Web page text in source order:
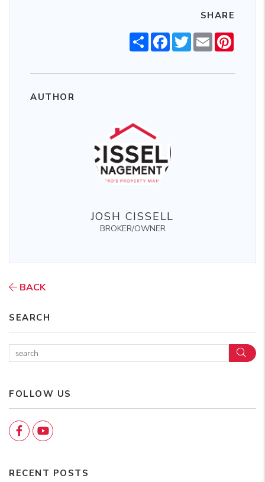
SHARE
ShareFacebookTwitterEmail
AUTHOR
JOSH CISSELL
BROKER/OWNER
BACK
SEARCH
FOLLOW US
FacebookYouTube
RECENT POSTS